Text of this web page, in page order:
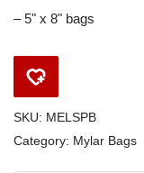
– 5" x 8" bags
SKU: MELSPB
Category: Mylar Bags